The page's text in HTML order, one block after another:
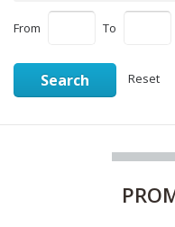
From To
Search Reset